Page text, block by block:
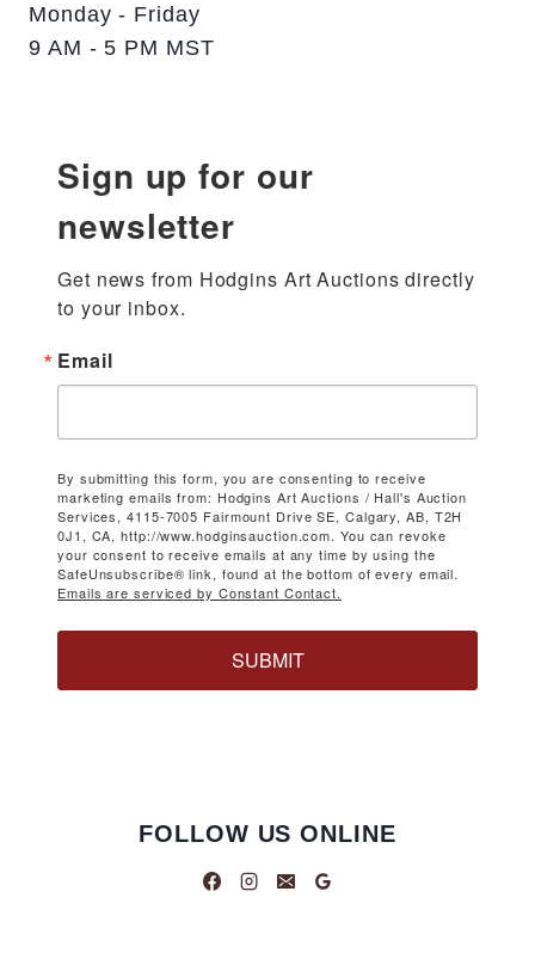
Monday - Friday
9 AM - 5 PM MST
Sign up for our
newsletter
Get news from Hodgins Art Auctions directly
to your inbox.
Email
By submitting this form, you are consenting to receive
marketing emails from: Hodgins Art Auctions / Hall's Auction
Services, 4115-7005 Fairmount Drive SE, Calgary, AB, T2H
0J1, CA, http://www.hodginsauction.com. You can revoke
your consent to receive emails at any time by using the
SafeUnsubscribe® link, found at the bottom of every email.
Emails are serviced by Constant Contact.
SUBMIT
FOLLOW US ONLINE